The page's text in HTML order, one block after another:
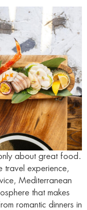
about great food.
travel experience,
Mediterranean
that makes
romantic dinners in